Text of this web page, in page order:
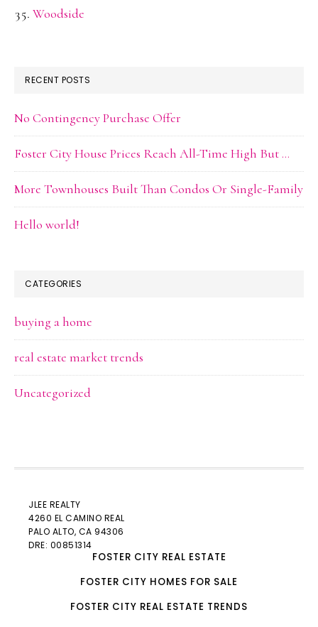
Woodside
RECENT POSTS
No Contingency Purchase Offer
Foster City House Prices Reach All-Time High But …
More Townhouses Built Than Condos Or Single-Family
Hello world!
CATEGORIES
buying a home
real estate market trends
Uncategorized
JLEE REALTY
4260 EL CAMINO REAL
PALO ALTO, CA 94306
DRE: 00851314
FOSTER CITY REAL ESTATE
FOSTER CITY HOMES FOR SALE
FOSTER CITY REAL ESTATE TRENDS